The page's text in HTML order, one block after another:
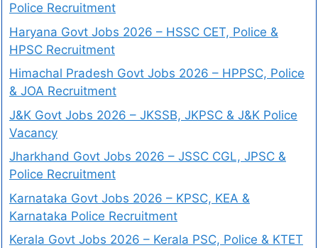
Police Recruitment
Haryana Govt Jobs 2026 – HSSC CET, Police &
HPSC Recruitment
Himachal Pradesh Govt Jobs 2026 – HPPSC, Police
& JOA Recruitment
J&K Govt Jobs 2026 – JKSSB, JKPSC & J&K Police
Vacancy
Jharkhand Govt Jobs 2026 – JSSC CGL, JPSC &
Police Recruitment
Karnataka Govt Jobs 2026 – KPSC, KEA &
Karnataka Police Recruitment
Kerala Govt Jobs 2026 – Kerala PSC, Police & KTET